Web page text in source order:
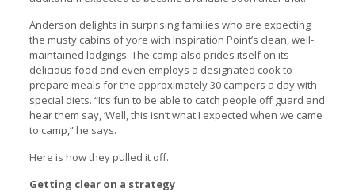
Anderson delights in surprising families who are expecting
the musty cabins of yore with Inspiration Point’s clean, well-
maintained lodgings. The camp also prides itself on its
delicious food and even employs a designated cook to
prepare meals for the approximately 30 campers a day with
special diets. “It’s fun to be able to catch people off guard and
hear them say, ‘Well, this isn’t what I expected when we came
to camp,” he says.
Here is how they pulled it off.
Getting clear on a strategy